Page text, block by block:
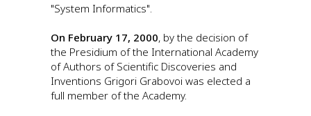
"System Informatics".
On February 17, 2000, by the decision of
the Presidium of the International Academy
of Authors of Scientific Discoveries and
Inventions Grigori Grabovoi was elected a
full member of the Academy.